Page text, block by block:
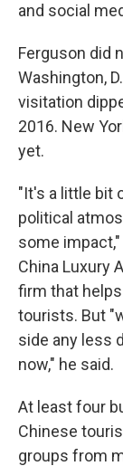
and social
Ferguson did
Washington,
visitation
2016. New
yet.
"It's a little bit
political
some
China Luxury
firm that
tourists. But
side any less
now," he said.
At least four
Chinese
groups from